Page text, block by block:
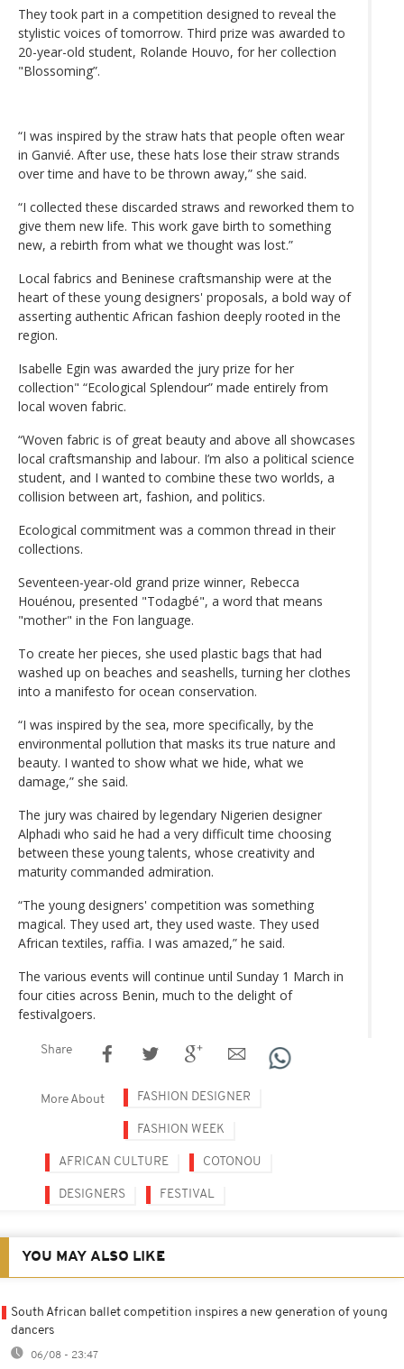
They took part in a competition designed to reveal the
stylistic voices of tomorrow. Third prize was awarded to
20-year-old student, Rolande Houvo, for her collection
"Blossoming”.
“I was inspired by the straw hats that people often wear
in Ganvié. After use, these hats lose their straw strands
over time and have to be thrown away,” she said.
“I collected these discarded straws and reworked them to
give them new life. This work gave birth to something
new, a rebirth from what we thought was lost.”
Local fabrics and Beninese craftsmanship were at the
heart of these young designers' proposals, a bold way of
asserting authentic African fashion deeply rooted in the
region.
Isabelle Egin was awarded the jury prize for her
collection" “Ecological Splendour” made entirely from
local woven fabric.
“Woven fabric is of great beauty and above all showcases
local craftsmanship and labour. I’m also a political science
student, and I wanted to combine these two worlds, a
collision between art, fashion, and politics.
Ecological commitment was a common thread in their
collections.
Seventeen-year-old grand prize winner, Rebecca
Houénou, presented "Todagbé", a word that means
"mother" in the Fon language.
To create her pieces, she used plastic bags that had
washed up on beaches and seashells, turning her clothes
into a manifesto for ocean conservation.
“I was inspired by the sea, more specifically, by the
environmental pollution that masks its true nature and
beauty. I wanted to show what we hide, what we
damage,” she said.
The jury was chaired by legendary Nigerien designer
Alphadi who said he had a very difficult time choosing
between these young talents, whose creativity and
maturity commanded admiration.
“The young designers' competition was something
magical. They used art, they used waste. They used
African textiles, raffia. I was amazed,” he said.
The various events will continue until Sunday 1 March in
four cities across Benin, much to the delight of
festivalgoers.
Share
More About FASHION DESIGNER
FASHION WEEK
AFRICAN CULTURE COTONOU
DESIGNERS FESTIVAL
YOU MAY ALSO LIKE
South African ballet competition inspires a new generation of young
dancers
06/08 - 23:47